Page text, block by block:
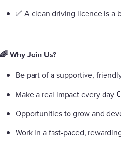
✅ A clean driving licence is a
🌈 Why Join Us?
Be part of a supportive,
Make a real impact every day
Opportunities to grow and
Work in a fast-paced,